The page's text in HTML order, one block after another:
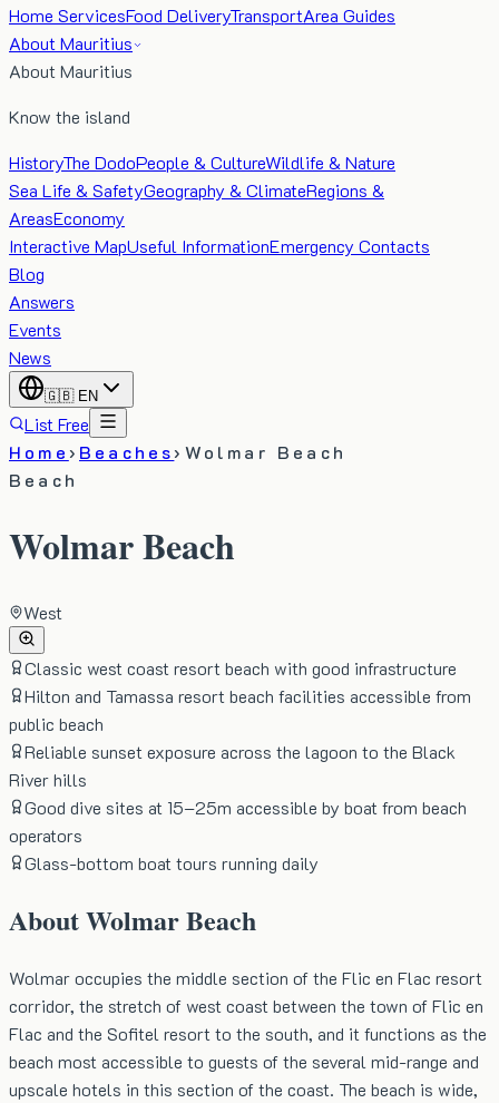
Home ServicesFood DeliveryTransportArea Guides
About Mauritius
About Mauritius
Know the island
HistoryThe DodoPeople & CultureWildlife & Nature
Sea Life & SafetyGeography & ClimateRegions &
AreasEconomy
Interactive MapUseful InformationEmergency Contacts
Blog
Answers
Events
News
🇬🇧 EN
List Free
Home› Beaches› Wolmar Beach
Beach
Wolmar Beach
West
Classic west coast resort beach with good infrastructure
Hilton and Tamassa resort beach facilities accessible from
public beach
Reliable sunset exposure across the lagoon to the Black
River hills
Good dive sites at 15–25m accessible by boat from beach
operators
Glass-bottom boat tours running daily
AboutWolmar Beach
Wolmar occupies the middle section of the Flic en Flac resort
corridor, the stretch of west coast between the town of Flic en
Flac and the Sofitel resort to the south, and it functions as the
beach most accessible to guests of the several mid-range and
upscale hotels in this section of the coast. The beach is wide,